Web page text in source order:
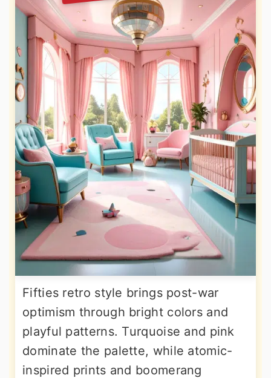
Fifties retro style brings post-war
optimism through bright colors and
playful patterns. Turquoise and pink
dominate the palette, while atomic-
inspired prints and boomerang